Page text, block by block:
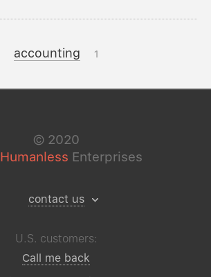
accounting 1
© 2020
Humanless Enterprises
contact us
U.S. customers:
Call me back